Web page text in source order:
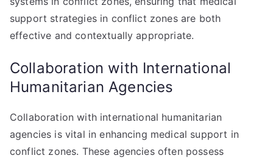
support strategies in conflict zones are both
effective and contextually appropriate.
Collaboration with International
Humanitarian Agencies
Collaboration with international humanitarian
agencies is vital in enhancing medical support in
conflict zones. These agencies often possess